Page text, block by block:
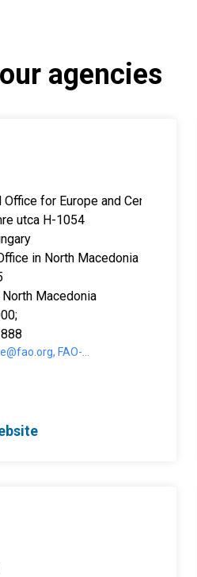
agencies
Office for Europe and Central Asia
utca H-1054
in North Macedonia
Macedonia
FAO-